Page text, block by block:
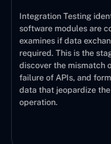
Integration Testing
software modules are
examines if data
required. This is the
discover the mismatch
failure of APIs, and
data that jeopardize
operation.